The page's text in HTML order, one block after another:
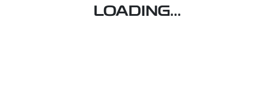
LOADING...